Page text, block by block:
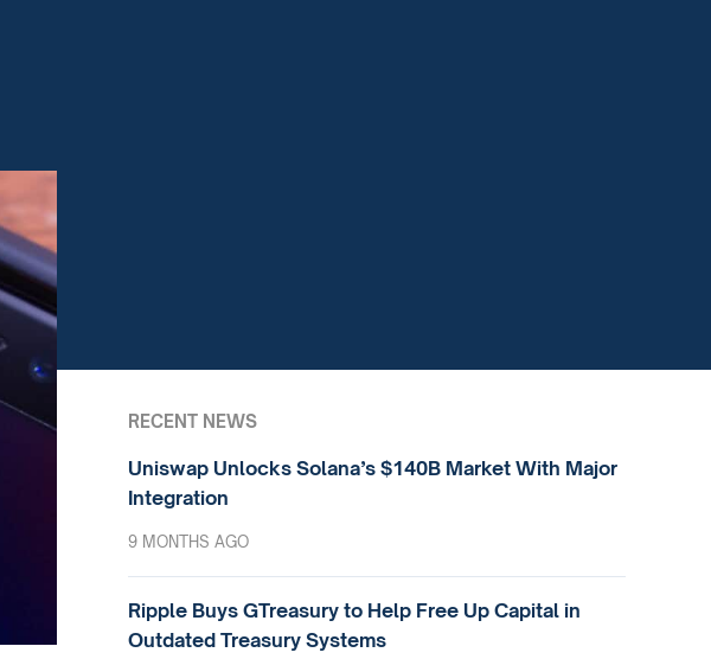
RECENT NEWS
Uniswap Unlocks Solana’s $140B Market With Major
Integration
9 MONTHS AGO
Ripple Buys GTreasury to Help Free Up Capital in
Outdated Treasury Systems